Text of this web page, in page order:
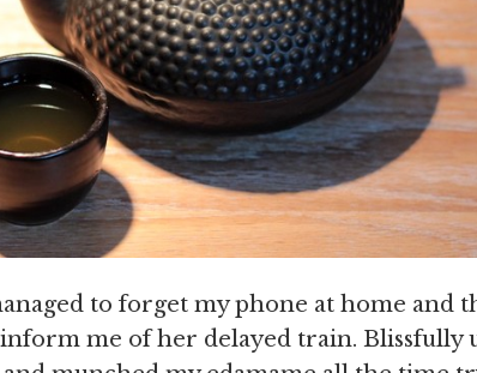
to forget my phone at home and
me of her delayed train. Blissfully